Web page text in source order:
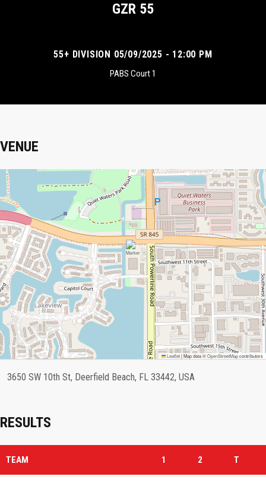
GZR 55
55+ DIVISION 05/09/2025 - 12:00 PM
PABS Court 1
VENUE
Leaflet|Map data ©OpenStreetMapcontributors
3650 SW 10th St, Deerfield Beach, FL 33442, USA
RESULTS
TEAM 1 2 T